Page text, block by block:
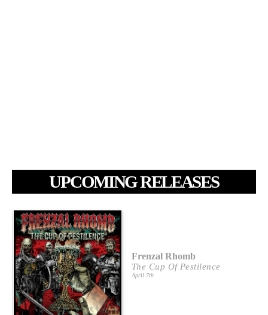
UPCOMING RELEASES
Frenzal Rhomb
The Cup Of Pestilence
April 7th